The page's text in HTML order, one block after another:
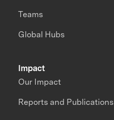
Impact
Our Impact
Reports and Publications
Teams
Global Hubs